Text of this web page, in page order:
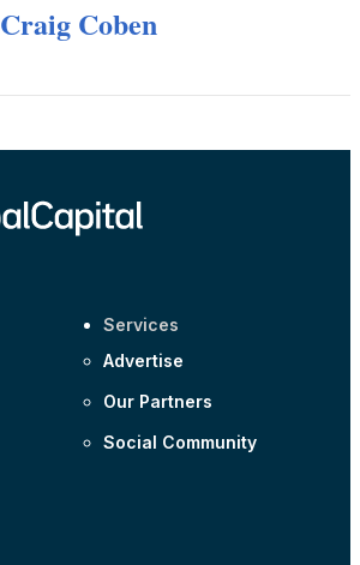
Craig Coben
Services
Advertise
Our Partners
Social Community